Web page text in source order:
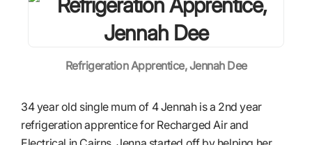
34 year old single mum of 4 Jennah is a 2nd year
refrigeration apprentice for Recharged Air and
Refrigeration Apprentice, Jennah Dee